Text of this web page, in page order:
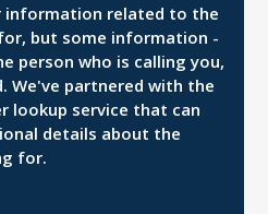
information related to the
but some information -
person who is calling you,
We've partnered with the
lookup service that can
details about the
for.